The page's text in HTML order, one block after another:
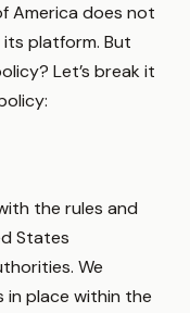
America does not
platform. But
Let’s break it
the rules and
States
We
place within the